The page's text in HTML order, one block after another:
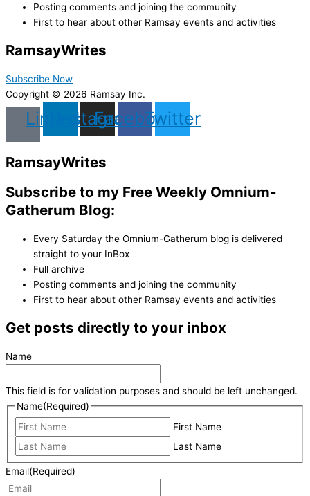
Posting comments and joining the community
First to hear about other Ramsay events and activities
RamsayWrites
Subscribe Now
Copyright © 2026 Ramsay Inc.
LinkedinInstagram
Facebook
Twitter
RamsayWrites
Subscribe to my Free Weekly Omnium-
Gatherum Blog:
Every Saturday the Omnium-Gatherum blog is delivered
straight to your InBox
Full archive
Posting comments and joining the community
First to hear about other Ramsay events and activities
Get posts directly to your inbox
Name
This field is for validation purposes and should be left unchanged.
Name(Required)
First Name
Last Name
Email(Required)